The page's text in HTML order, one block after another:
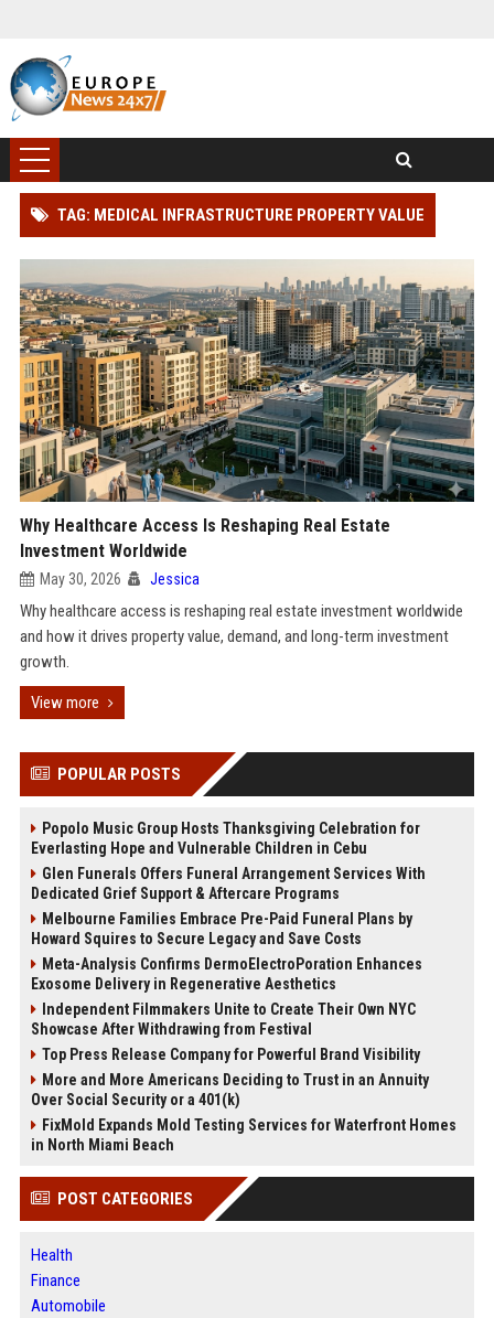
TAG: MEDICAL INFRASTRUCTURE PROPERTY VALUE
Why Healthcare Access Is Reshaping Real Estate
Investment Worldwide
May 30, 2026 Jessica
Why healthcare access is reshaping real estate investment worldwide
and how it drives property value, demand, and long-term investment
growth.
View more
POPULAR POSTS
Popolo Music Group Hosts Thanksgiving Celebration for
Everlasting Hope and Vulnerable Children in Cebu
Glen Funerals Offers Funeral Arrangement Services With
Dedicated Grief Support & Aftercare Programs
Melbourne Families Embrace Pre-Paid Funeral Plans by
Howard Squires to Secure Legacy and Save Costs
Meta-Analysis Confirms DermoElectroPoration Enhances
Exosome Delivery in Regenerative Aesthetics
Independent Filmmakers Unite to Create Their Own NYC
Showcase After Withdrawing from Festival
Top Press Release Company for Powerful Brand Visibility
More and More Americans Deciding to Trust in an Annuity
Over Social Security or a 401(k)
FixMold Expands Mold Testing Services for Waterfront Homes
in North Miami Beach
POST CATEGORIES
Health
Finance
Automobile